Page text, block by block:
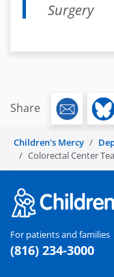
Surgery
Share
Children's Mercy
Colorectal Center
For patients and families
(816) 234-3000